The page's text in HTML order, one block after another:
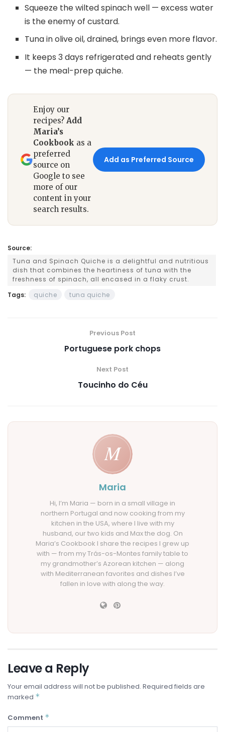
Squeeze the wilted spinach well — excess water
is the enemy of custard.
Tuna in olive oil, drained, brings even more flavor.
It keeps 3 days refrigerated and reheats gently
— the meal-prep quiche.
Enjoy our
recipes? Add
Maria’s
Cookbook as a
preferred
source on
Google to see
more of our
content in your
search results.
Add as Preferred Source
Source:
Tuna and Spinach Quiche is a delightful and nutritious
dish that combines the heartiness of tuna with the
freshness of spinach, all encased in a flaky crust.
Tags:
quiche tuna quiche
Previous Post
Portuguese pork chops
Next Post
Toucinho do Céu
Maria
Hi, I’m Maria — born in a small village in
northern Portugal and now cooking from my
kitchen in the USA, where I live with my
husband, our two kids and Max the dog. On
Maria’s Cookbook I share the recipes I grew up
with — from my Trás-os-Montes family table to
my grandmother’s Azorean kitchen — along
with Mediterranean favorites and dishes I’ve
fallen in love with along the way.
Leave a Reply
Your email address will not be published. Required fields are
marked *
Comment *